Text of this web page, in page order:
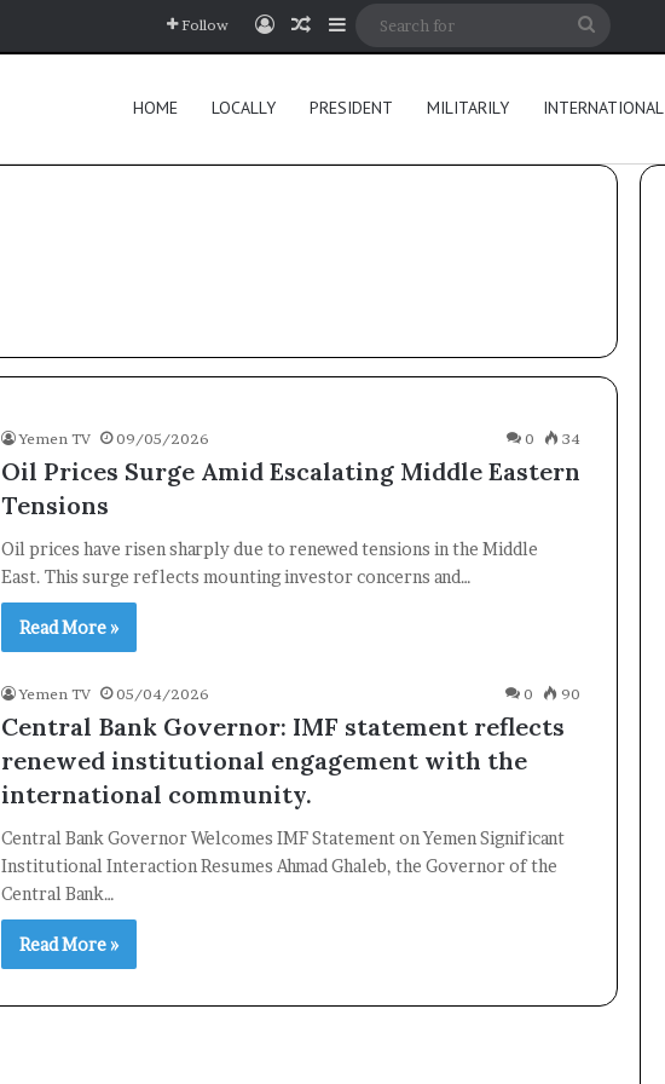
Follow Log InRandom Article
Sidebar
HOME LOCALLY PRESIDENT MILITARILY INTERNATIONAL
Yemen TV 09/05/2026 0 34
Oil Prices Surge Amid Escalating Middle Eastern
Tensions
Oil prices have risen sharply due to renewed tensions in the Middle
East. This surge reflects mounting investor concerns and…
Read More »
Yemen TV 05/04/2026 0 90
Central Bank Governor: IMF statement reflects
renewed institutional engagement with the
international community.
Central Bank Governor Welcomes IMF Statement on Yemen Significant
Institutional Interaction Resumes Ahmad Ghaleb, the Governor of the
Central Bank…
Read More »
Newsletter
Subscribe to our mailing list to get the new updates!